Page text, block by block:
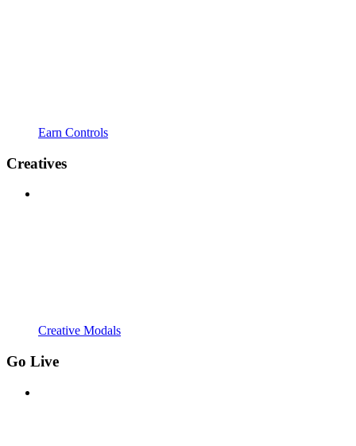
Earn Controls
Creatives
Creative Modals
Go Live